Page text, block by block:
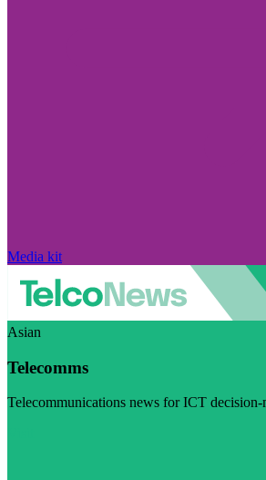
Media kit
Asian
Telecomms
Telecommunications news for ICT decision-